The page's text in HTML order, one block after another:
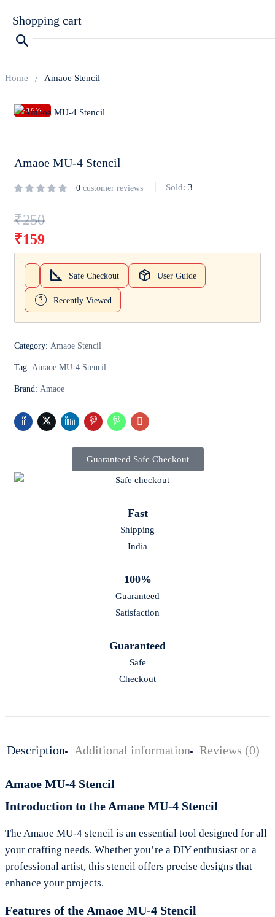
Shopping cart
Home Amaoe Stencil
-36%
Amaoe MU-4 Stencil
0 customer reviews Sold: 3
₹250
₹159
Safe Checkout User Guide
Recently Viewed
Category: Amaoe Stencil
Tag: Amaoe MU-4 Stencil
Brand: Amaoe
Guaranteed Safe Checkout
Fast
Shipping
India
100%
Guaranteed
Satisfaction
Guaranteed
Safe
Checkout
Description Additional information Reviews (0)
Amaoe MU-4 Stencil
Introduction to the Amaoe MU-4 Stencil
The Amaoe MU-4 stencil is an essential tool designed for all
your crafting needs. Whether you’re a DIY enthusiast or a
professional artist, this stencil offers precise designs that
enhance your projects.
Features of the Amaoe MU-4 Stencil